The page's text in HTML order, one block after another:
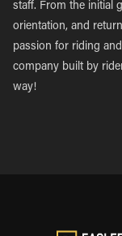
staff. From the initial
orientation, and
passion for riding
company built by
way!